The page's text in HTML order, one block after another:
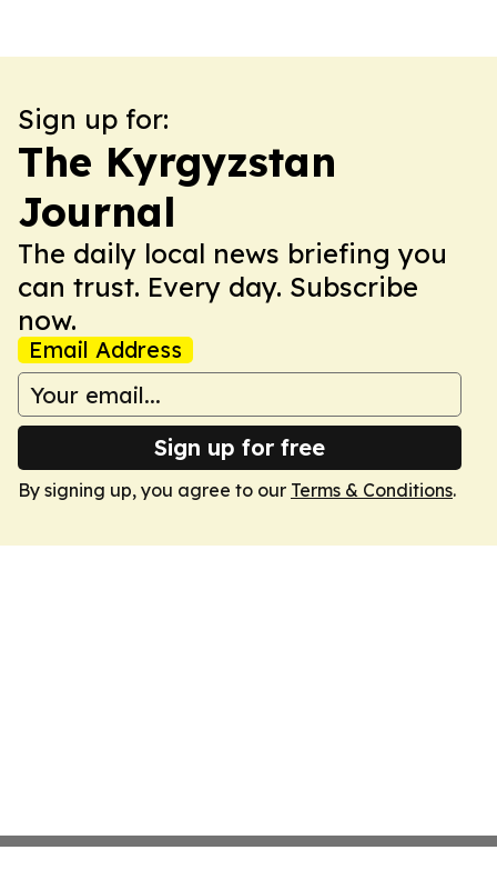
Sign up for:
The Kyrgyzstan
Journal
The daily local news briefing you
can trust. Every day. Subscribe
now.
Email Address
Sign up for free
By signing up, you agree to our Terms & Conditions.